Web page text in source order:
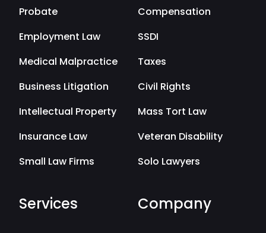
Probate
Compensation
Employment Law
SSDI
Medical Malpractice
Taxes
Business Litigation
Civil Rights
Intellectual Property
Mass Tort Law
Insurance Law
Veteran Disability
Small Law Firms
Solo Lawyers
Services Company